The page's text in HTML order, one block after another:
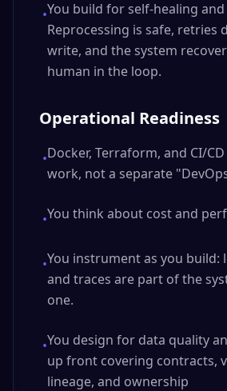
•You build for self-healing
Reprocessing is safe, retries
write, and the system
human in the loop.
Operational Readiness
•Docker, Terraform, and CI/
work, not a separate
•You think about cost and
•You instrument as you build:
and traces are part of the
one.
•You design for data quality
up front covering contracts,
lineage, and ownership